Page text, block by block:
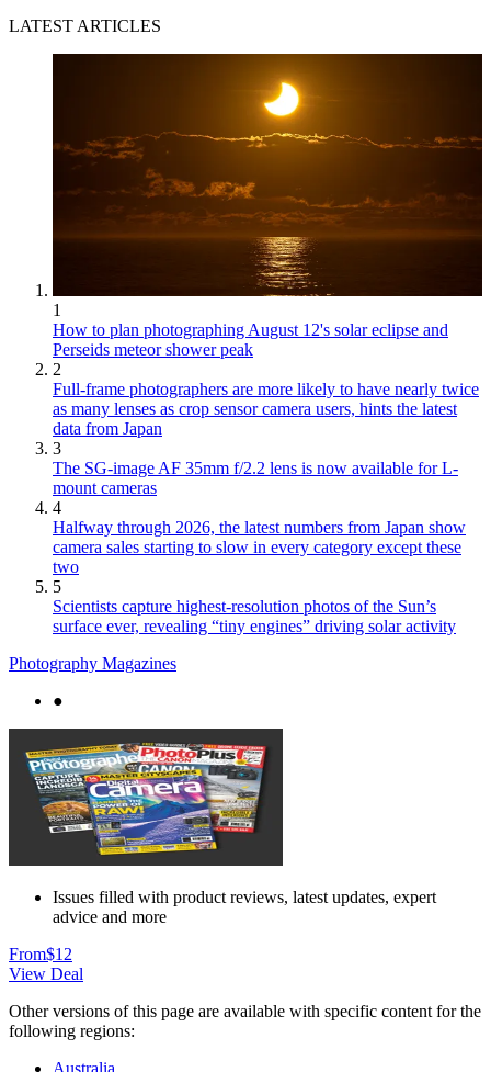
LATEST ARTICLES
1
How to plan photographing August 12's solar eclipse and
Perseids meteor shower peak
2
Full-frame photographers are more likely to have nearly twice
as many lenses as crop sensor camera users, hints the latest
data from Japan
3
The SG-image AF 35mm f/2.2 lens is now available for L-
mount cameras
4
Halfway through 2026, the latest numbers from Japan show
camera sales starting to slow in every category except these
two
5
Scientists capture highest-resolution photos of the Sun’s
surface ever, revealing “tiny engines” driving solar activity
Photography Magazines
●
Issues filled with product reviews, latest updates, expert
advice and more
From$12
View Deal
Other versions of this page are available with specific content for the
following regions:
Australia